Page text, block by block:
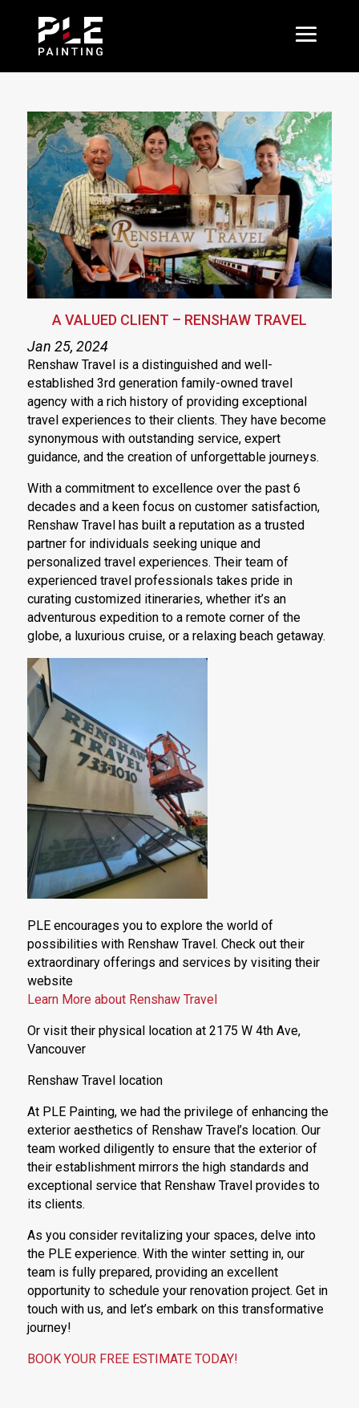
A VALUED CLIENT – RENSHAW TRAVEL
Jan 25, 2024
Renshaw Travel is a distinguished and well-
established 3rd generation family-owned travel
agency with a rich history of providing exceptional
travel experiences to their clients. They have become
synonymous with outstanding service, expert
guidance, and the creation of unforgettable journeys.
With a commitment to excellence over the past 6
decades and a keen focus on customer satisfaction,
Renshaw Travel has built a reputation as a trusted
partner for individuals seeking unique and
personalized travel experiences. Their team of
experienced travel professionals takes pride in
curating customized itineraries, whether it’s an
adventurous expedition to a remote corner of the
globe, a luxurious cruise, or a relaxing beach getaway.
PLE encourages you to explore the world of
possibilities with Renshaw Travel. Check out their
extraordinary offerings and services by visiting their
website
Learn More about Renshaw Travel
Or visit their physical location at 2175 W 4th Ave,
Vancouver
Renshaw Travel location
At PLE Painting, we had the privilege of enhancing the
exterior aesthetics of Renshaw Travel’s location. Our
team worked diligently to ensure that the exterior of
their establishment mirrors the high standards and
exceptional service that Renshaw Travel provides to
its clients.
As you consider revitalizing your spaces, delve into
the PLE experience. With the winter setting in, our
team is fully prepared, providing an excellent
opportunity to schedule your renovation project. Get in
touch with us, and let’s embark on this transformative
journey!
BOOK YOUR FREE ESTIMATE TODAY!